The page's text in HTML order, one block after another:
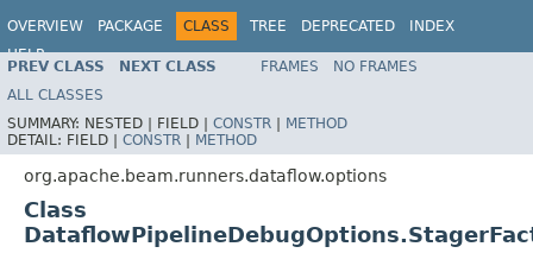
OVERVIEW PACKAGE CLASS TREE DEPRECATED
INDEX
HELP
PREV CLASS NEXT CLASS FRAMES
NO FRAMES
ALL CLASSES
SUMMARY: NESTED | FIELD | CONSTR | METHOD
DETAIL: FIELD | CONSTR | METHOD
org.apache.beam.runners.dataflow.options
Class